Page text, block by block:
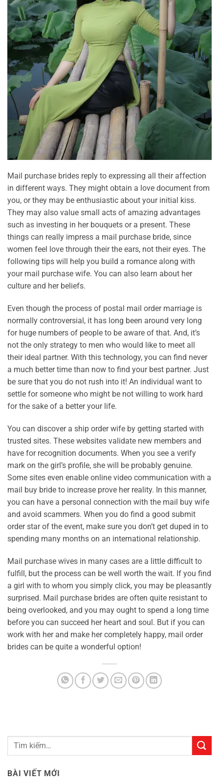
Mail purchase brides reply to expressing all their affection
in different ways. They might obtain a love document from
you, or they may be enthusiastic about your initial kiss.
They may also value small acts of amazing advantages
such as investing in her bouquets or a present. These
things can really impress a mail purchase bride, since
women feel love through their the ears, not their eyes. The
following tips will help you build a romance along with
your mail purchase wife. You can also learn about her
culture and her beliefs.
Even though the process of postal mail order marriage is
normally controversial, it has long been around very long
for huge numbers of people to be aware of that. And, it’s
not the only strategy to men who would like to meet all
their ideal partner. With this technology, you can find never
a much better time than now to find your best partner. Just
be sure that you do not rush into it! An individual want to
settle for someone who might be not willing to work hard
for the sake of a better your life.
You can discover a ship order wife by getting started with
trusted sites. These websites validate new members and
have for recognition documents. When you see a verify
mark on the girl’s profile, she will be probably genuine.
Some sites even enable online video communication with a
mail buy bride to increase prove her reality. In this manner,
you can have a personal connection with the mail buy wife
and avoid scammers. When you do find a good submit
order star of the event, make sure you don’t get duped in to
spending many months on an international relationship.
Mail purchase wives in many cases are a little difficult to
fulfill, but the process can be well worth the wait. If you find
a girl with to whom you simply click, you may be pleasantly
surprised. Mail purchase brides are often quite resistant to
being overlooked, and you may ought to spend a long time
before you can succeed her heart and soul. But if you can
work with her and make her completely happy, mail order
brides can be quite a wonderful option!
BÀI VIẾT MỚI